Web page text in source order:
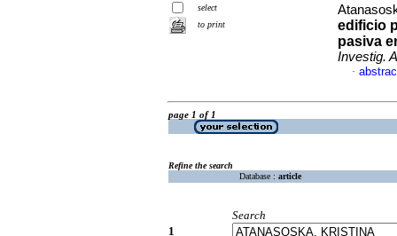
select
to print
edificio
pasiva
Investig.
·
page 1 of 1
Refine the search
Database : article
Search
1